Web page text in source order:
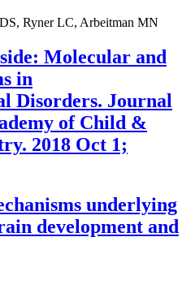
Ryner LC, Arbeitman MN
Molecular and
in
Disorders. Journal
of Child &
2018 Oct 1;
underlying
development and